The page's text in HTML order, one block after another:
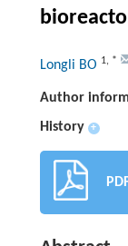
Longli BO 1, *
Author
History +